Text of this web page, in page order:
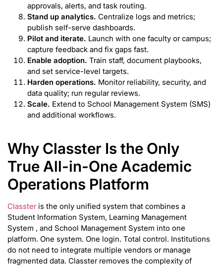
approvals, alerts, and task routing.
Stand up analytics. Centralize logs and metrics;
publish self-serve dashboards.
Pilot and iterate. Launch with one faculty or campus;
capture feedback and fix gaps fast.
Enable adoption. Train staff, document playbooks,
and set service-level targets.
Harden operations. Monitor reliability, security, and
data quality; run regular reviews.
Scale. Extend to School Management System (SMS)
and additional workflows.
Why Classter Is the Only
True All-in-One Academic
Operations Platform
Classteris the only unified system that combines a
Student Information System, Learning Management
System , and School Management System into one
platform. One system. One login. Total control. Institutions
do not need to integrate multiple vendors or manage
fragmented data. Classter removes the complexity of